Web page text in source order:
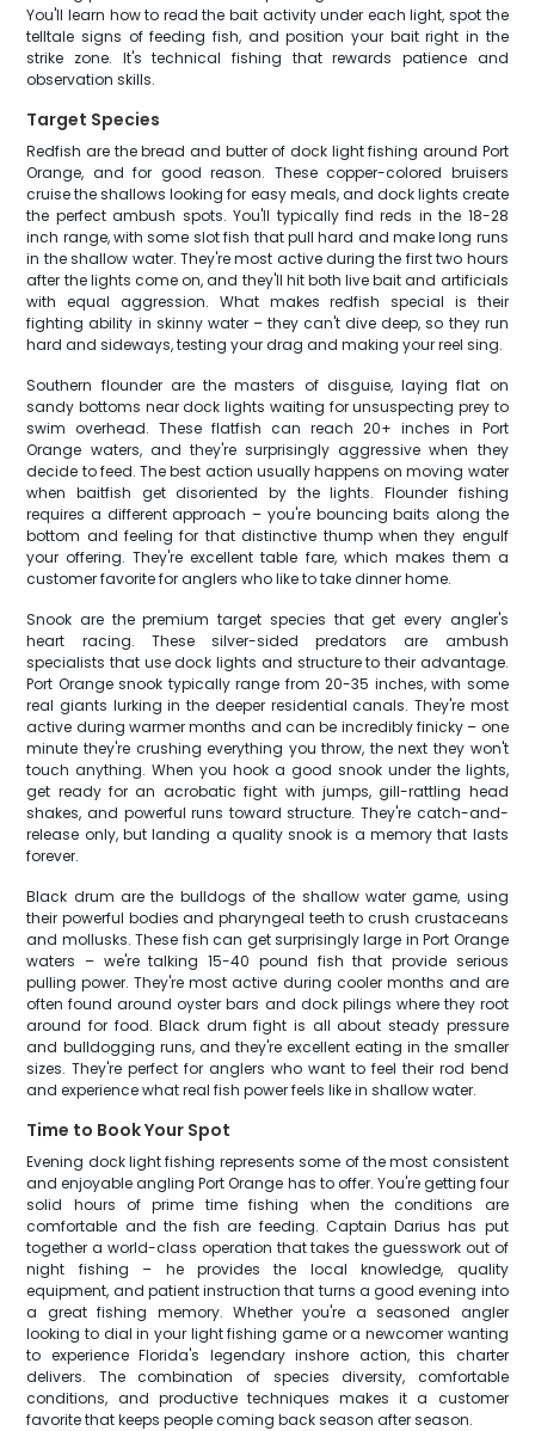
You'll learn how to read the bait activity under each light, spot the
telltale signs of feeding fish, and position your bait right in the
strike zone. It's technical fishing that rewards patience and
observation skills.
Target Species
Redfish are the bread and butter of dock light fishing around Port
Orange, and for good reason. These copper-colored bruisers
cruise the shallows looking for easy meals, and dock lights create
the perfect ambush spots. You'll typically find reds in the 18-28
inch range, with some slot fish that pull hard and make long runs
in the shallow water. They're most active during the first two hours
after the lights come on, and they'll hit both live bait and artificials
with equal aggression. What makes redfish special is their
fighting ability in skinny water – they can't dive deep, so they run
hard and sideways, testing your drag and making your reel sing.
Southern flounder are the masters of disguise, laying flat on
sandy bottoms near dock lights waiting for unsuspecting prey to
swim overhead. These flatfish can reach 20+ inches in Port
Orange waters, and they're surprisingly aggressive when they
decide to feed. The best action usually happens on moving water
when baitfish get disoriented by the lights. Flounder fishing
requires a different approach – you're bouncing baits along the
bottom and feeling for that distinctive thump when they engulf
your offering. They're excellent table fare, which makes them a
customer favorite for anglers who like to take dinner home.
Snook are the premium target species that get every angler's
heart racing. These silver-sided predators are ambush
specialists that use dock lights and structure to their advantage.
Port Orange snook typically range from 20-35 inches, with some
real giants lurking in the deeper residential canals. They're most
active during warmer months and can be incredibly finicky – one
minute they're crushing everything you throw, the next they won't
touch anything. When you hook a good snook under the lights,
get ready for an acrobatic fight with jumps, gill-rattling head
shakes, and powerful runs toward structure. They're catch-and-
release only, but landing a quality snook is a memory that lasts
forever.
Black drum are the bulldogs of the shallow water game, using
their powerful bodies and pharyngeal teeth to crush crustaceans
and mollusks. These fish can get surprisingly large in Port Orange
waters – we're talking 15-40 pound fish that provide serious
pulling power. They're most active during cooler months and are
often found around oyster bars and dock pilings where they root
around for food. Black drum fight is all about steady pressure
and bulldogging runs, and they're excellent eating in the smaller
sizes. They're perfect for anglers who want to feel their rod bend
and experience what real fish power feels like in shallow water.
Time to Book Your Spot
Evening dock light fishing represents some of the most consistent
and enjoyable angling Port Orange has to offer. You're getting four
solid hours of prime time fishing when the conditions are
comfortable and the fish are feeding. Captain Darius has put
together a world-class operation that takes the guesswork out of
night fishing – he provides the local knowledge, quality
equipment, and patient instruction that turns a good evening into
a great fishing memory. Whether you're a seasoned angler
looking to dial in your light fishing game or a newcomer wanting
to experience Florida's legendary inshore action, this charter
delivers. The combination of species diversity, comfortable
conditions, and productive techniques makes it a customer
favorite that keeps people coming back season after season.